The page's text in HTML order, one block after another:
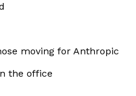
moving for Anthropic
the office